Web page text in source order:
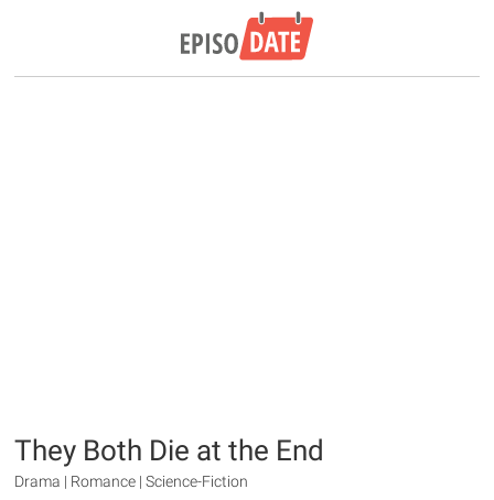
They Both Die at the End
Drama | Romance | Science-Fiction